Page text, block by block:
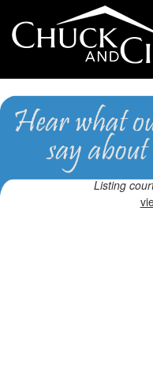
Apex, NC
Homes in
Listing